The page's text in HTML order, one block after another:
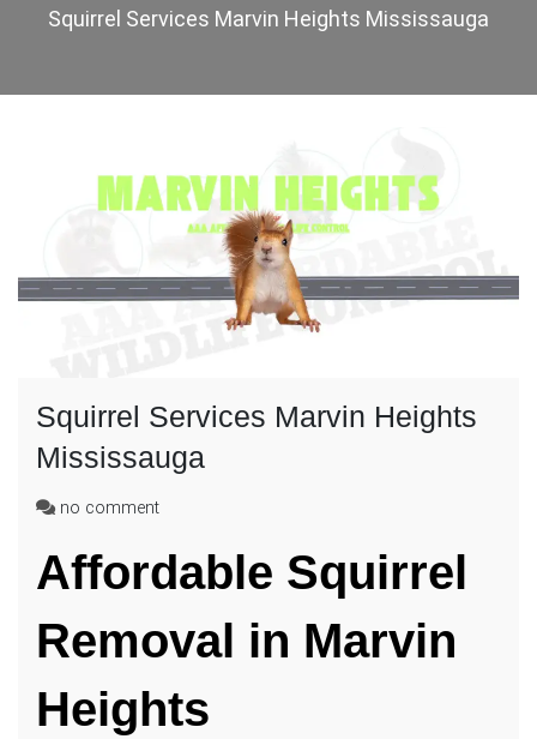
Squirrel Services Marvin Heights Mississauga
Squirrel Services Marvin Heights
Mississauga
no commenton
Services
Marvin
Mississauga
Affordable Squirrel
Removal in Marvin
Heights